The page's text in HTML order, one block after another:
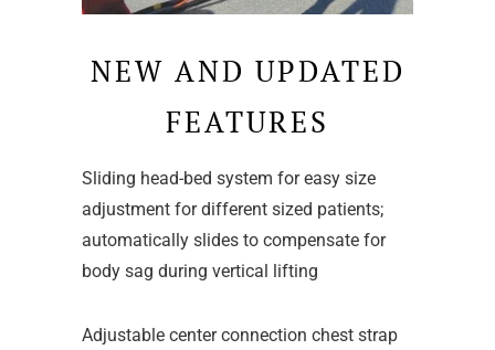
NEW AND UPDATED
FEATURES
Sliding head-bed system for easy size
adjustment for different sized patients;
automatically slides to compensate for
body sag during vertical lifting
Adjustable center connection chest strap